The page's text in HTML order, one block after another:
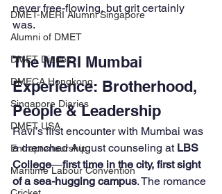
DMET-MERI Alumni Singapore
Alumni of DMET
DMET Diaries
DMECA Hongkong
Singapore Diaries
DMET USA
Entrepreneurship
Maritime Labour Convention
never free-flowing, but grit certainly
was.
The MERI Mumbai
Experience: Brotherhood,
People & Leadership
Ravi’s first encounter with Mumbai was
a drenched August counseling at LBS
College—first time in the city, first sight
of a sea-hugging campus. The romance